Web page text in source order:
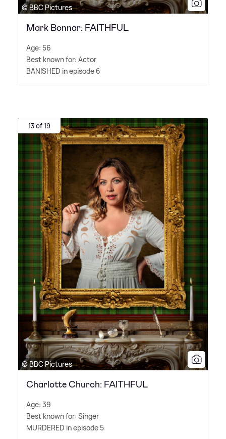
© BBC Pictures
Mark Bonnar: FAITHFUL
Age: 56
Best known for: Actor
BANISHED in episode 6
13 of 19
© BBC Pictures
Charlotte Church: FAITHFUL
Age: 39
Best known for: Singer
MURDERED in episode 5